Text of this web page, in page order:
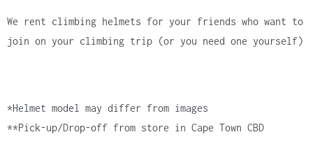
We rent climbing helmets for your friends who want to
join on your climbing trip (or you need one yourself)
*Helmet model may differ from images
**Pick-up/Drop-off from store in Cape Town CBD